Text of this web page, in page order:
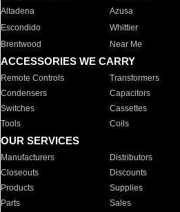
Altadena
Azusa
Escondido
Whittier
Brentwood
Near Me
ACCESSORIES WE CARRY
Remote Controls Transformers
Condensers
Capacitors
Switches
Cassettes
Tools
Coils
OUR SERVICES
Manufacturers Distributors
Closeouts
Discounts
Products
Supplies
Parts
Sales